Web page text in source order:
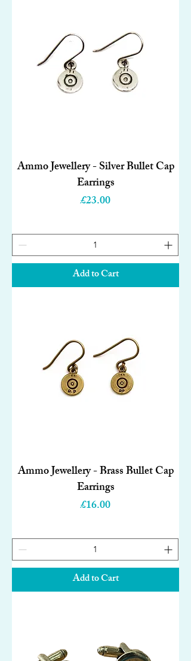
Ammo Jewellery - Silver Bullet Cap
Earrings
Price
£23.00
Add to Cart
Ammo Jewellery - Brass Bullet Cap
Earrings
Price
£16.00
Add to Cart